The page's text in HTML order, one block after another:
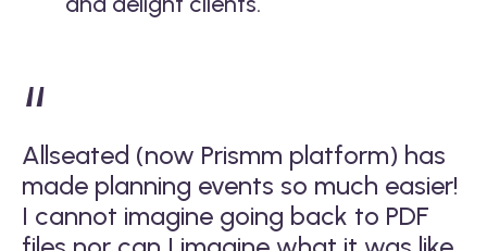
“
Allseated (now Prismm platform) has
made planning events so much easier!
I cannot imagine going back to PDF